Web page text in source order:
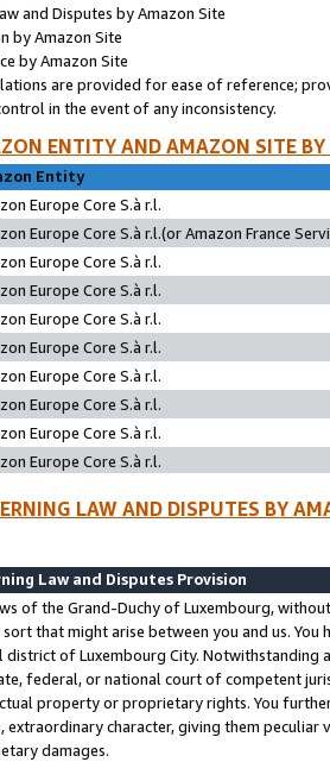
and Disputes by Amazon Site
by Amazon Site
by Amazon Site
are provided for ease of reference;
in the event of any inconsistency.
ENTITY AND AMAZON SITE
Entity
Europe Core S.à r.l.
Europe Core S.à r.l.(or Amazon France
Europe Core S.à r.l.
Europe Core S.à r.l.
Europe Core S.à r.l.
Europe Core S.à r.l.
Europe Core S.à r.l.
Europe Core S.à r.l.
Europe Core S.à r.l.
Europe Core S.à r.l.
LAW AND DISPUTES BY
Law and Disputes Provision
of the Grand-Duchy of Luxembourg,
that might arise between you and us.
district of Luxembourg City. Notwithstanding
federal, or national court of competent
property or proprietary rights. You
extraordinary character, giving them
damages.